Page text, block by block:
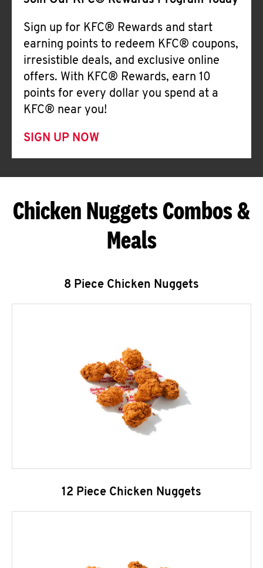
Sign up for KFC® Rewards and start
earning points to redeem KFC® coupons,
irresistible deals, and exclusive online
offers. With KFC® Rewards, earn 10
points for every dollar you spend at a
KFC® near you!
SIGN UP NOW
Chicken Nuggets Combos &
Meals
8 Piece Chicken Nuggets
12 Piece Chicken Nuggets